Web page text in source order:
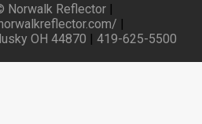
Norwalk Reflector |
|
OH 44870 | 419-625-5500